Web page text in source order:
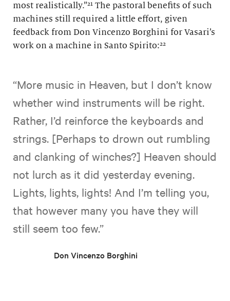
most realistically.”²¹ The pastoral benefits of such
machines still required a little effort, given
feedback from Don Vincenzo Borghini for Vasari’s
work on a machine in Santo Spirito:²²
“More music in Heaven, but I don’t know
whether wind instruments will be right.
Rather, I’d reinforce the keyboards and
strings. [Perhaps to drown out rumbling
and clanking of winches?] Heaven should
not lurch as it did yesterday evening.
Lights, lights, lights! And I’m telling you,
that however many you have they will
still seem too few.”
Don Vincenzo Borghini